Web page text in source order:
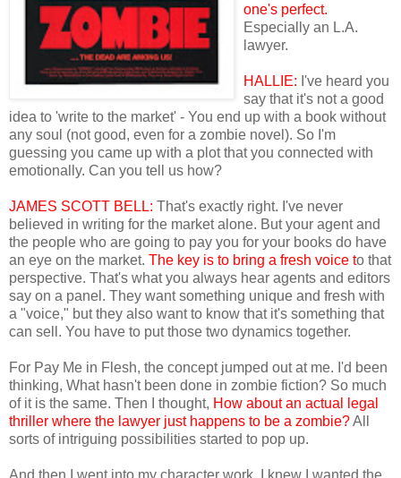
one's perfect.
Especially an L.A.
lawyer.
HALLIE: I've heard you
say that it's not a good
idea to 'write to the market' - You end up with a book without
any soul (not good, even for a zombie novel). So I'm
guessing you came up with a plot that you connected with
emotionally. Can you tell us how?
JAMES SCOTT BELL: That's exactly right. I've never
believed in writing for the market alone. But your agent and
the people who are going to pay you for your books do have
an eye on the market. The key is to bring a fresh voice to that
perspective. That's what you always hear agents and editors
say on a panel. They want something unique and fresh with
a "voice," but they also want to know that it's something that
can sell. You have to put those two dynamics together.
For Pay Me in Flesh, the concept jumped out at me. I'd been
thinking, What hasn't been done in zombie fiction? So much
of it is the same. Then I thought, How about an actual legal
thriller where the lawyer just happens to be a zombie?All
sorts of intriguing possibilities started to pop up.
And then I went into my character work. I knew I wanted the